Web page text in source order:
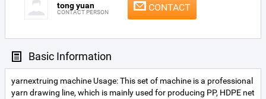
tong yuan
CONTACT PERSON CONTACT
Basic Information
yarnextruing machine Usage: This set of machine is a professional
yarn drawing line, which is mainly used for producing PP, HDPE net